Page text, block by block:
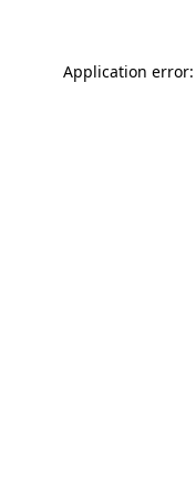
Application